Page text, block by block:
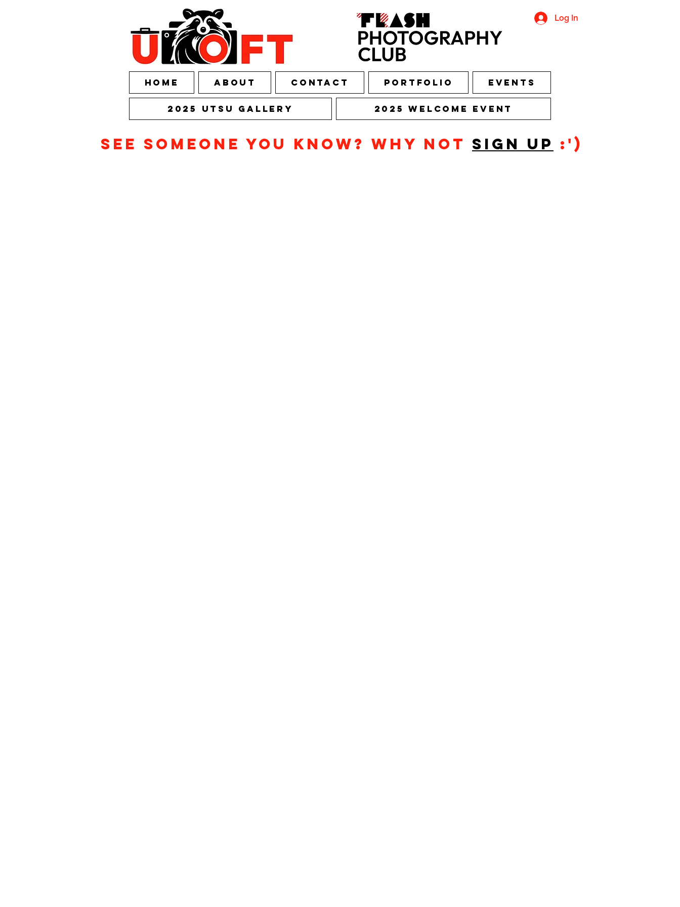
Log In
HOME About Contact Portfolio Events
2025 UTSU Gallery 2025 Welcome Event
See someone you know? Why not sign up :')